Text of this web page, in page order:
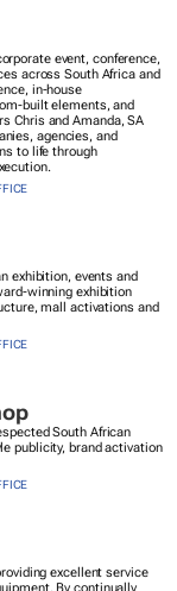
event, conference,
across South Africa and
in-house
built elements, and
Chris and Amanda, SA
agencies, and
to life through
exhibition, events and
winning exhibition
mall activations and
South African
publicity, brand activation
excellent service